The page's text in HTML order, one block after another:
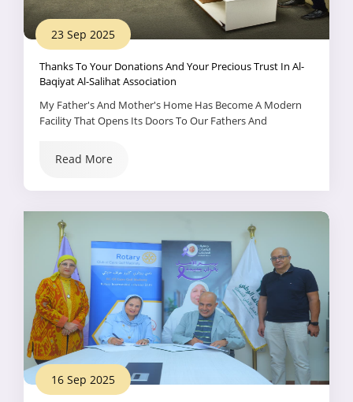
23 Sep 2025
Thanks To Your Donations And Your Precious Trust In Al-
Baqiyat Al-Salihat Association
My Father's And Mother's Home Has Become A Modern
Facility That Opens Its Doors To Our Fathers And
Knowledge, As Well As Specialized Care And Support For
The Elderly.
Read More
16 Sep 2025